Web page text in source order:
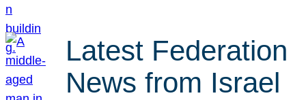
Latest Federation
News from Israel